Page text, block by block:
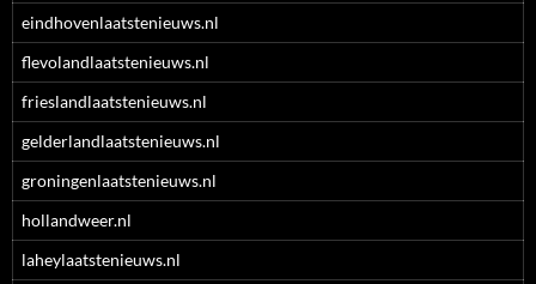
eindhovenlaatstenieuws.nl
flevolandlaatstenieuws.nl
frieslandlaatstenieuws.nl
gelderlandlaatstenieuws.nl
groningenlaatstenieuws.nl
hollandweer.nl
laheylaatstenieuws.nl